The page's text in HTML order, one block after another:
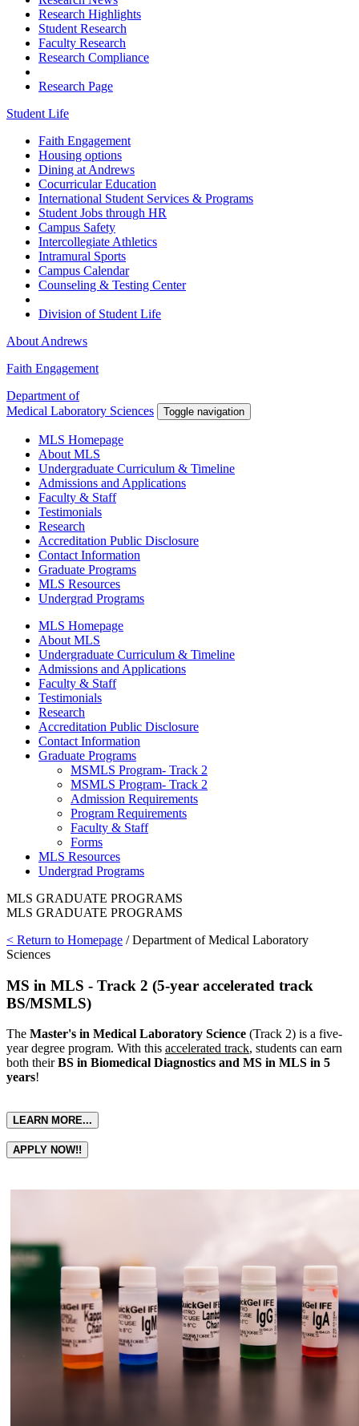
Research Highlights
Student Research
Faculty Research
Research Compliance
Research Page
Student Life
Faith Engagement
Housing options
Dining at Andrews
Cocurricular Education
International Student Services & Programs
Student Jobs through HR
Campus Safety
Intercollegiate Athletics
Intramural Sports
Campus Calendar
Counseling & Testing Center
Division of Student Life
About Andrews
Faith Engagement
Department of
Medical Laboratory Sciences
Toggle navigation
MLS Homepage
About MLS
Undergraduate Curriculum & Timeline
Admissions and Applications
Faculty & Staff
Testimonials
Research
Accreditation Public Disclosure
Contact Information
Graduate Programs
MLS Resources
Undergrad Programs
MLS Homepage
About MLS
Undergraduate Curriculum & Timeline
Admissions and Applications
Faculty & Staff
Testimonials
Research
Accreditation Public Disclosure
Contact Information
Graduate Programs
MSMLS Program- Track 2
MSMLS Program- Track 2
Admission Requirements
Program Requirements
Faculty & Staff
Forms
MLS Resources
Undergrad Programs
MLS GRADUATE PROGRAMS
MLS GRADUATE PROGRAMS
< Return to Homepage / Department of Medical Laboratory
Sciences
MS in MLS - Track 2 (5-year accelerated track
BS/MSMLS)
The Master's in Medical Laboratory Science (Track 2) is a five-
year degree program. With this accelerated track, students can earn
both theirBS in Biomedical Diagnostics and MS in MLS in 5
years!
LEARN MORE...
APPLY NOW!!